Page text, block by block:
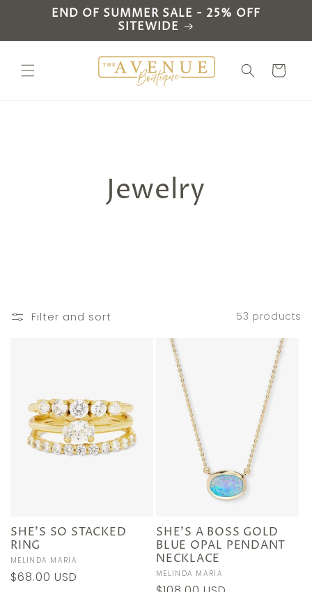
Skip to
content
END OF SUMMER SALE - 25% OFF
SITEWIDE
Cart
C
e
t
i
o
:
Jewelry
Filter and sort 53 products
SHE'S SO STACKED
RING
Vendor:
MELINDA MARIA
Regular
$68.00 USD
SHE'S A BOSS GOLD
BLUE OPAL PENDANT
NECKLACE
Vendor:
MELINDA MARIA